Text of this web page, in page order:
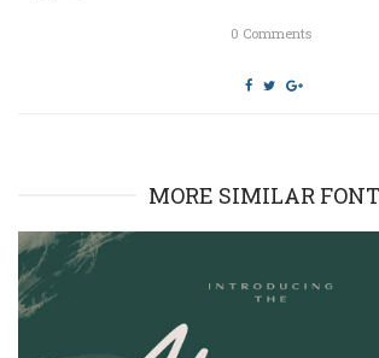
0 Comments
MORE SIMILAR